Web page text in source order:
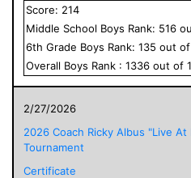
Score: 214
Middle School Boys Rank: 516
6th Grade Boys Rank: 135 out of
Overall Boys Rank : 1336 out of
2/27/2026
2026 Coach Ricky Albus "Live
Tournament
Certificate